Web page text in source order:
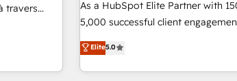
of 100+
Quaderno HubSnacks holds the rare Advanced "Custom
Integrations" Accreditation, securely
| seamlessly off your old CRM
portal with Advanced Website
travers
aller
As a HubSpot Elite Partner with
5,000 successful client
marketing complexity into
From onboarding to enterprise-
house team builds scalable
Elite5.0